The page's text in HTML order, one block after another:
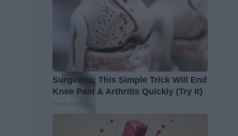
Surgeons: This Simple Trick Will End
Knee Pain & Arthritis Quickly (Try It)